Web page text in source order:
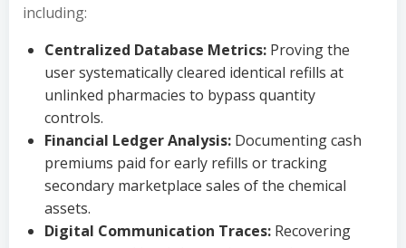
including:
Centralized Database Metrics: Proving the
user systematically cleared identical refills at
unlinked pharmacies to bypass quantity
controls.
Financial Ledger Analysis: Documenting cash
premiums paid for early refills or tracking
secondary marketplace sales of the chemical
assets.
Digital Communication Traces: Recovering